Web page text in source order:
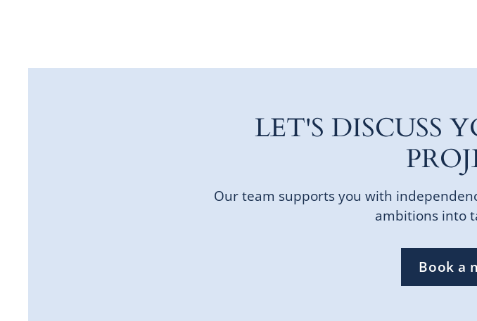
LET'S DISCUSS
Our team supports you with
ambitions into
Book a